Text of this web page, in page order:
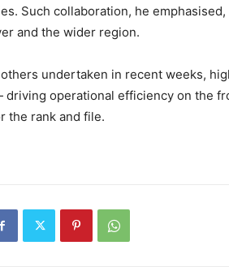
Such collaboration, he
and the wider region.
undertaken in recent weeks,
driving operational efficiency on the
the rank and file.